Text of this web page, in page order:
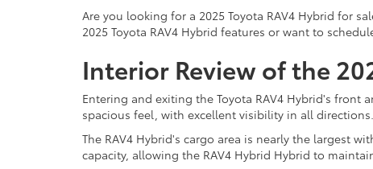
Are you looking for a 2025 Toyota RAV4 Hybrid for
2025 Toyota RAV4 Hybrid features or want to
Interior Review of the
Entering and exiting the Toyota RAV4 Hybrid's front
spacious feel, with excellent visibility in all
The RAV4 Hybrid's cargo area is nearly the largest
capacity, allowing the RAV4 Hybrid Hybrid to